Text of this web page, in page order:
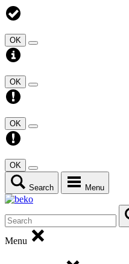
OK
OK
OK
OK
Search Menu
Menu